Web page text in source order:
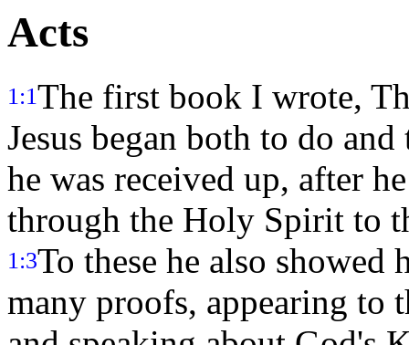
Acts
1:1The first book I wrote,
Jesus began both to do
he was received up, after
through the Holy Spirit to
1:3To these he also
many proofs, appearing to